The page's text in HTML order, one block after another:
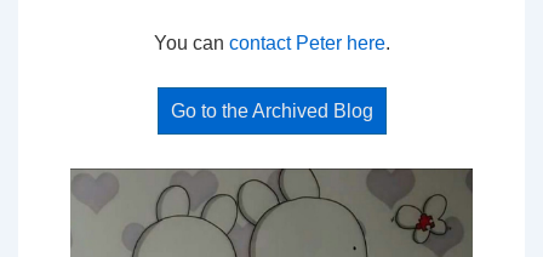
You can contact Peter here.
Go to the Archived Blog